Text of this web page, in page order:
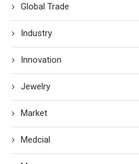
Global Trade
Industry
Innovation
Jewelry
Market
Medcial